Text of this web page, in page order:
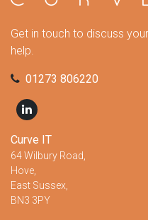
Get in touch to discuss
help.
01273 806220
Curve IT
64 Wilbury Road,
Hove,
East Sussex,
BN3 3PY